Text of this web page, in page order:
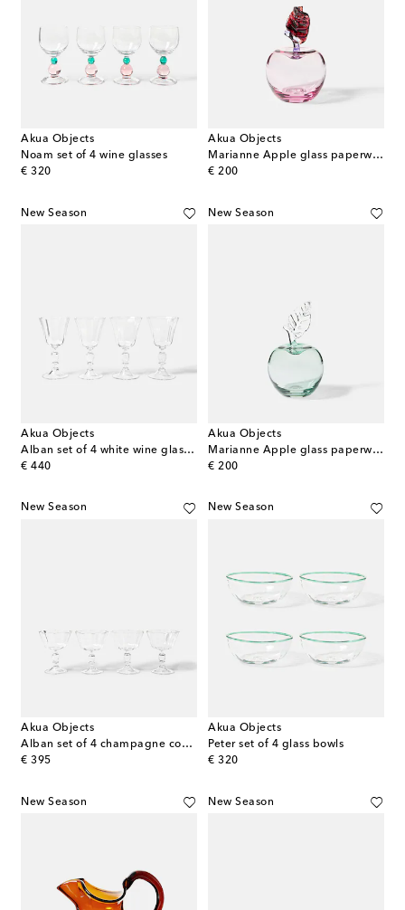
Akua Objects
Noam set of 4 wine glasses
€ 320
original price
Akua Objects
Marianne Apple glass paperweight
€ 200
original price
New Season
Akua Objects
Alban set of 4 white wine glasses
€ 440
original price
New Season
Akua Objects
Marianne Apple glass paperweight
€ 200
original price
New Season
Akua Objects
Alban set of 4 champagne coupes
€ 395
original price
New Season
Akua Objects
Peter set of 4 glass bowls
€ 320
original price
New Season New Season